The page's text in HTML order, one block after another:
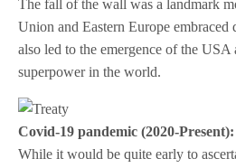
The fall of the wall was a landmark
Union and Eastern Europe embraced
also led to the emergence of the USA
superpower in the world.
Covid-19 pandemic (2020-Present):
While it would be quite early to